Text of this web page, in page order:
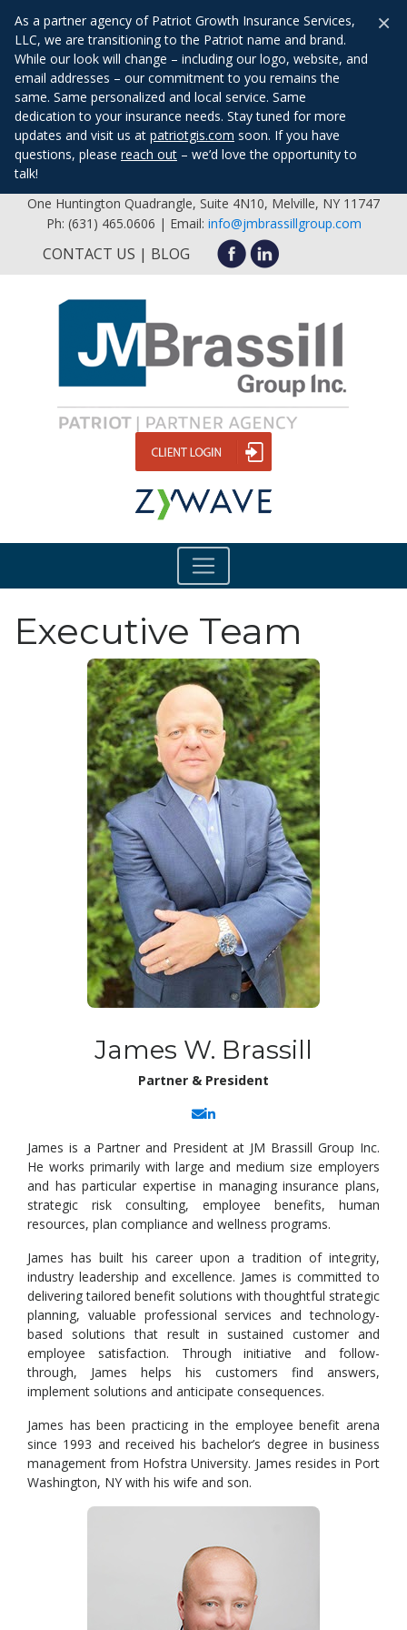
As a partner agency of Patriot Growth Insurance Services,
LLC, we are transitioning to the Patriot name and brand.
While our look will change – including our logo, website, and
email addresses – our commitment to you remains the
same. Same personalized and local service. Same
dedication to your insurance needs. Stay tuned for more
updates and visit us at patriotgis.com soon. If you have
questions, please reach out – we’d love the opportunity to
talk!
×
One Huntington Quadrangle, Suite 4N10, Melville, NY 11747
Ph: (631) 465.0606 | Email: info@jmbrassillgroup.com
CONTACT US BLOG
Executive Team
James W. Brassill
Partner & President
James is a Partner and President at JM Brassill Group Inc.
He works primarily with large and medium size employers
and has particular expertise in managing insurance plans,
strategic risk consulting, employee benefits, human
resources, plan compliance and wellness programs.
James has built his career upon a tradition of integrity,
industry leadership and excellence. James is committed to
delivering tailored benefit solutions with thoughtful strategic
planning, valuable professional services and technology-
based solutions that result in sustained customer and
employee satisfaction. Through initiative and follow-
through, James helps his customers find answers,
implement solutions and anticipate consequences.
James has been practicing in the employee benefit arena
since 1993 and received his bachelor’s degree in business
management from Hofstra University. James resides in Port
Washington, NY with his wife and son.